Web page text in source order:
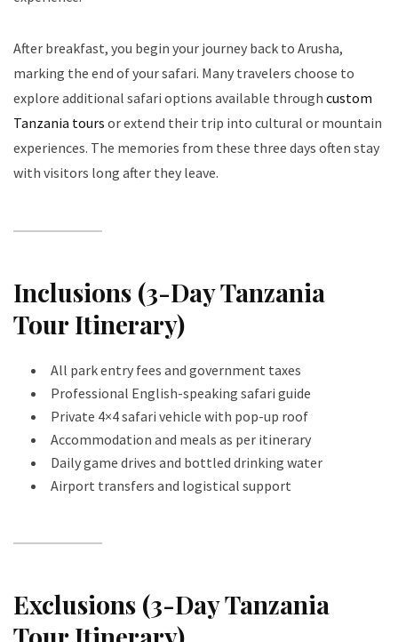
After breakfast, you begin your journey back to Arusha,
marking the end of your safari. Many travelers choose to
explore additional safari options available through custom
Tanzania tours or extend their trip into cultural or mountain
experiences. The memories from these three days often stay
with visitors long after they leave.
Inclusions (3-Day Tanzania
Tour Itinerary)
All park entry fees and government taxes
Professional English-speaking safari guide
Private 4×4 safari vehicle with pop-up roof
Accommodation and meals as per itinerary
Daily game drives and bottled drinking water
Airport transfers and logistical support
Exclusions (3-Day Tanzania